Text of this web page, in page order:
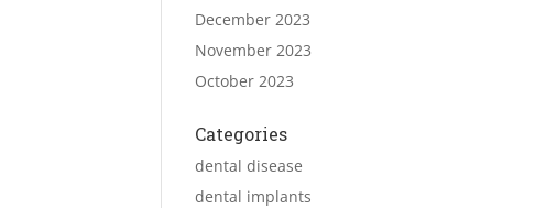
December 2023
November 2023
October 2023
Categories
dental disease
dental implants